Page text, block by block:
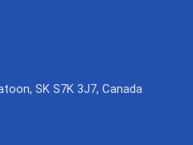
SK S7K 3J7, Canada